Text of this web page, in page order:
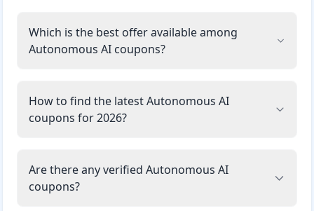
Which is the best offer available among
Autonomous AI coupons?
How to find the latest Autonomous AI
coupons for 2026?
Are there any verified Autonomous AI
coupons?